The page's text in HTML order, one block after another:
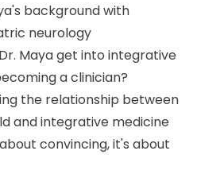
background with
neurology
Dr. Maya get into integrative
a clinician?
the relationship between
and integrative medicine
convincing, it's about